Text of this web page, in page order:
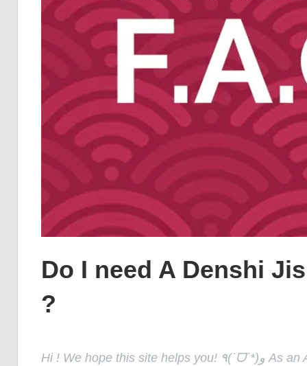
Do I need A Denshi
?
Hi ! We hope this site helps you! ٩(ˊᗜˋ*)و As an Amazon Associate, we earn from qualifying purchases